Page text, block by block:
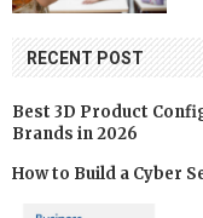
RECENT POST
Best 3D Product
Brands in 2026
How to Build a Cyber